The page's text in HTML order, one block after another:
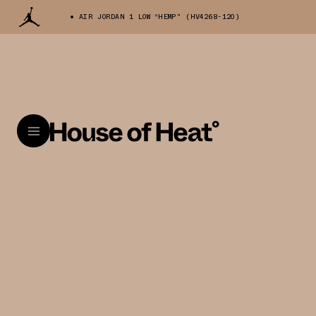
AIR JORDAN 1 LOW “HEMP" (HV4268-120)